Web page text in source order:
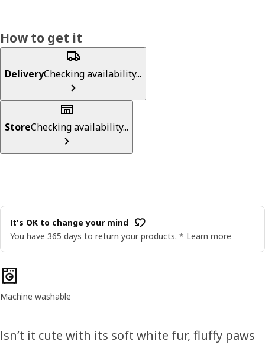
How to get it
DeliveryChecking availability...
StoreChecking availability...
It's OK to change your mind
You have 365 days to return your products. * Learn more
Product features
Machine washable
Isn’t it cute with its soft white fur, fluffy paws